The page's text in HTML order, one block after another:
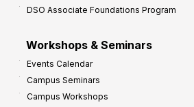
DSO Associate Foundations Program
Workshops & Seminars
Events Calendar
Campus Seminars
Campus Workshops